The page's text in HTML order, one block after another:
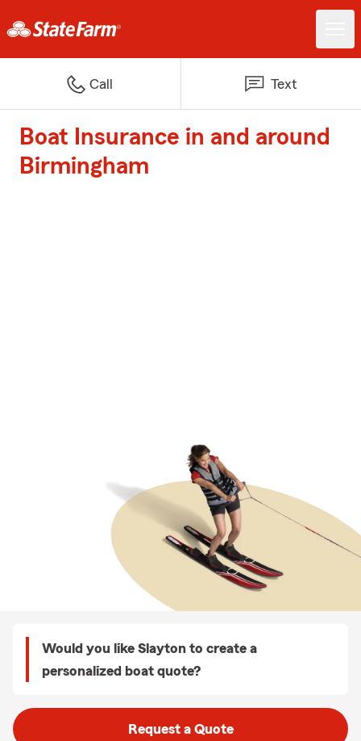
Call Text
Boat Insurance in and around
Birmingham
Would you like Slayton to create a
personalized boat quote?
Request a Quote